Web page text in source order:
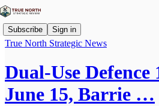
Subscribe Sign in
True North Strategic News
Dual-Use Defence
June 15, Barrie …